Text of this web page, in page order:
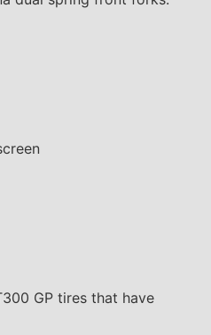
GP tires that have